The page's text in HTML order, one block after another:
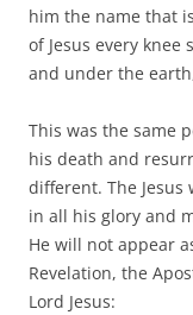
him the name that
of Jesus every
and under the
This was the same
his death and
different. The
in all his glory and
He will not appear
Revelation, the
Lord Jesus: